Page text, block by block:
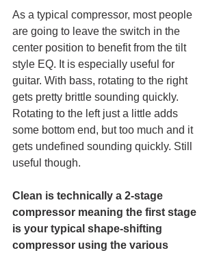
As a typical compressor, most people
are going to leave the switch in the
center position to benefit from the tilt
style EQ. It is especially useful for
guitar. With bass, rotating to the right
gets pretty brittle sounding quickly.
Rotating to the left just a little adds
some bottom end, but too much and it
gets undefined sounding quickly. Still
useful though.
Clean is technically a 2-stage
compressor meaning the first stage
is your typical shape-shifting
compressor using the various